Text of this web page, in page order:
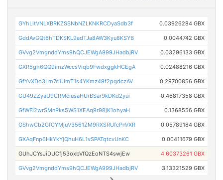
GYhLitVNLXBRKZSSNbNZLKNKRCDyaSdb3f 0.03926284 GBX
GddAvGQt6hTDKSKL9adTJa8AW3Kyu8KSYB 0.0044742 GBX
GVvg2VmgnddYms9hQCJEWgA999JHadbjRV 0.03296133 GBX
GXR5gh6QQ9imzWccsViqb9FwdxggkHCEgA 0.02488216 GBX
GfYvXDo3Lm7c1UmT1s4YKmz49f2pgdczAV 0.29700856 GBX
GU49ZZyaU9CRMciusaHUrBSar9kDKd2yui 0.46817358 GBX
GfWFi2wrSMnPks5WS1XEAq9r98jK1ohyaH 0.1368556 GBX
GShwCb2GfCYMjuV3561ZM9RXSRUfcPnVXR 0.05789184 GBX
GXAqFnp6HkYkYjQhuH6L1vSPATqtcvUnKC 0.00411679 GBX
GUhJCYsJiDUCfj53oxbVfQzEoNTS4swjEw 4.60373261 GBX
GVvg2VmgnddYms9hQCJEWgA999JHadbjRV 3.13321529 GBX